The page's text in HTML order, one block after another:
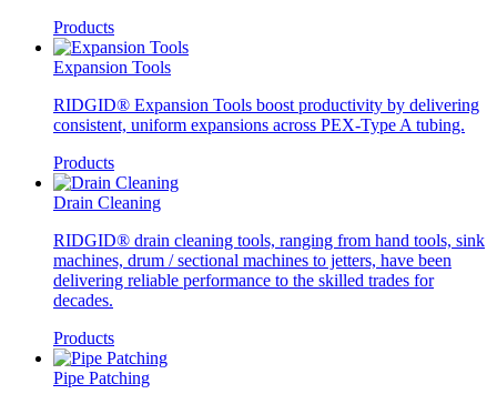
Products
Expansion Tools
RIDGID® Expansion Tools boost productivity by delivering
consistent, uniform expansions across PEX-Type A tubing.
Products
Drain Cleaning
RIDGID® drain cleaning tools, ranging from hand tools, sink
machines, drum / sectional machines to jetters, have been
delivering reliable performance to the skilled trades for
decades.
Products
Pipe Patching